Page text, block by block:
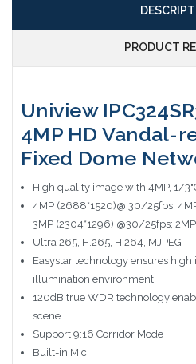
PRODUCT
Uniview
4MP HD Vandal-
Fixed Dome
High quality image with 4MP, 1/
4MP (2688*1520)@ 30/25fps;
3MP (2304*1296) @30/25fps;
Ultra 265, H.265, H.264, MJPEG
Easystar technology ensures
illumination environment
120dB true WDR technology
scene
Support 9:16 Corridor Mode
Built-in Mic